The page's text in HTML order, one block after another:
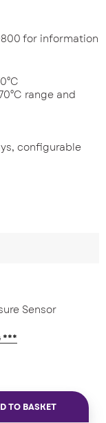
for information
range and
configurable
2,4 GHz
delta mechanism);
200 mAh
Sensor
***
TO BASKET